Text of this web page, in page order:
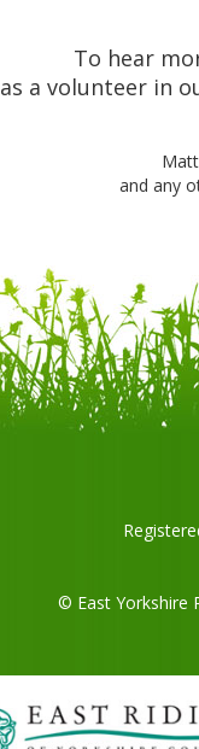
To hear
as a volunteer in
and any
© East Yorkshire